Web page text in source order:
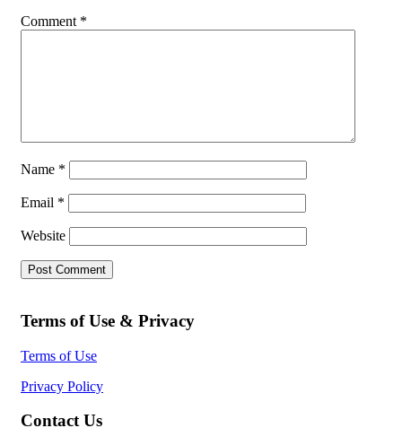
Comment *
Name *
Email *
Website
Terms of Use & Privacy
Terms of Use
Privacy Policy
Contact Us